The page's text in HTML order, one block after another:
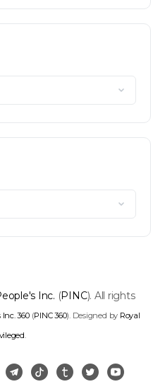
Inc. (PINC). All rights
Inc. 360(PINC 360). Designed by Royal
.